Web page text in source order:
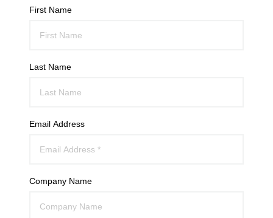
First Name
Last Name
Email Address
Company Name